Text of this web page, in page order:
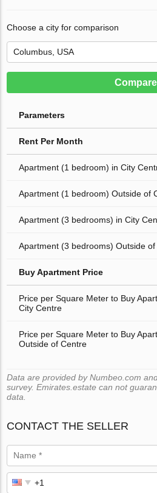
Choose a city for comparison
Compare
Parameters
Rent Per Month
Apartment (1 bedroom) in City
Apartment (1 bedroom) Outside of
Apartment (3 bedrooms) in City
Apartment (3 bedrooms) Outside
Buy Apartment Price
Price per Square Meter to Buy
City Centre
Price per Square Meter to Buy
Outside of Centre
Data are provided by Numbeo.com
survey. Emirates.estate can not
data.
CONTACT THE SELLER